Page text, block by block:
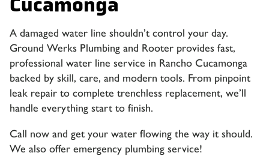
Cucamonga
A damaged water line shouldn’t control your day.
Ground Werks Plumbing and Rooter provides fast,
professional water line service in Rancho Cucamonga
backed by skill, care, and modern tools. From pinpoint
leak repair to complete trenchless replacement, we’ll
handle everything start to finish.
Call now and get your water flowing the way it should.
We also offer emergency plumbing service!